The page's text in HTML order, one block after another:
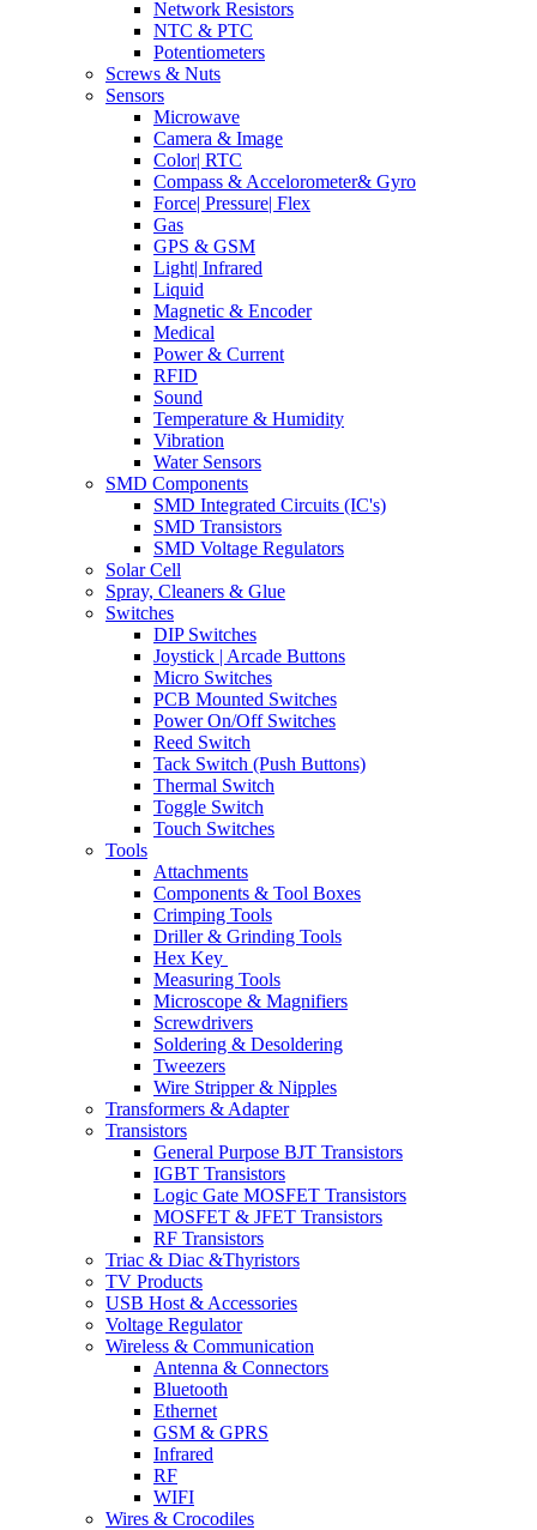
Network Resistors
NTC & PTC
Potentiometers
Screws & Nuts
Sensors
Microwave
Camera & Image
Color| RTC
Compass & Accelorometer& Gyro
Force| Pressure| Flex
Gas
GPS & GSM
Light| Infrared
Liquid
Magnetic & Encoder
Medical
Power & Current
RFID
Sound
Temperature & Humidity
Vibration
Water Sensors
SMD Components
SMD Integrated Circuits (IC's)
SMD Transistors
SMD Voltage Regulators
Solar Cell
Spray, Cleaners & Glue
Switches
DIP Switches
Joystick | Arcade Buttons
Micro Switches
PCB Mounted Switches
Power On/Off Switches
Reed Switch
Tack Switch (Push Buttons)
Thermal Switch
Toggle Switch
Touch Switches
Tools
Attachments
Components & Tool Boxes
Crimping Tools
Driller & Grinding Tools
Hex Key
Measuring Tools
Microscope & Magnifiers
Screwdrivers
Soldering & Desoldering
Tweezers
Wire Stripper & Nipples
Transformers & Adapter
Transistors
General Purpose BJT Transistors
IGBT Transistors
Logic Gate MOSFET Transistors
MOSFET & JFET Transistors
RF Transistors
Triac & Diac &Thyristors
TV Products
USB Host & Accessories
Voltage Regulator
Wireless & Communication
Antenna & Connectors
Bluetooth
Ethernet
GSM & GPRS
Infrared
RF
WIFI
Wires & Crocodiles